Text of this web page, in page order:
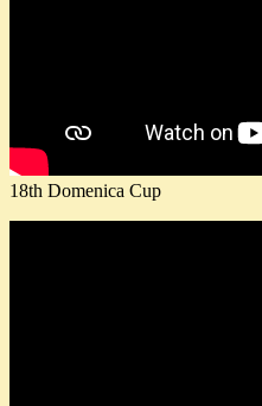
18th Domenica Cup